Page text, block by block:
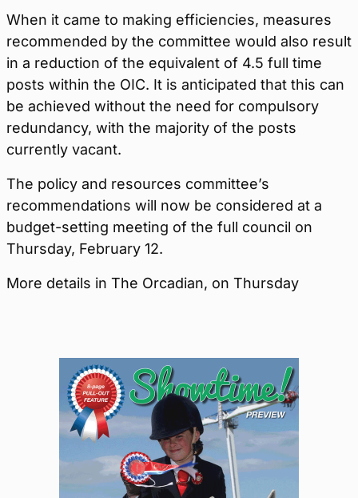
When it came to making efficiencies, measures
recommended by the committee would also result
in a reduction of the equivalent of 4.5 full time
posts within the OIC. It is anticipated that this can
be achieved without the need for compulsory
redundancy, with the majority of the posts
currently vacant.
The policy and resources committee’s
recommendations will now be considered at a
budget-setting meeting of the full council on
Thursday, February 12.
More details in The Orcadian, on Thursday